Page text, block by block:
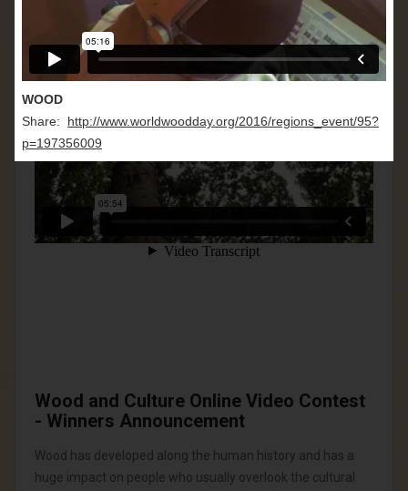
Wood and Culture Online Video Contest
- Winners Announcement
Wood has developed along the human history and has a
huge impact on people who usually overlook the cultural
WOOD
Share: http://www.worldwoodday.org/2016/regions_event/95?
p=197356009